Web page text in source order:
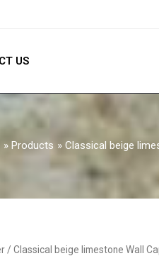
US
Products Classical beige
/ Classical beige limestone Wall